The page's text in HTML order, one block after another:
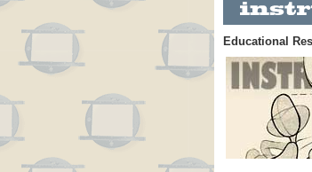
Educational